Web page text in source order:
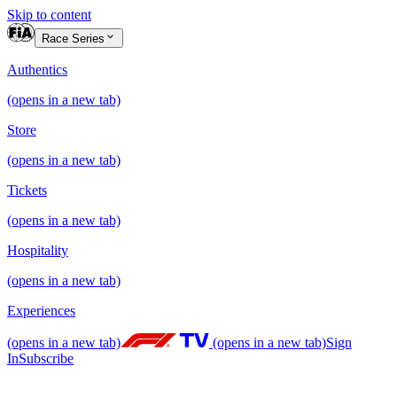
Skip to content
Race Series
Authentics
(opens in a new tab)
Store
(opens in a new tab)
Tickets
(opens in a new tab)
Hospitality
(opens in a new tab)
Experiences
(opens in a new tab) (opens in a new tab)Sign
InSubscribe